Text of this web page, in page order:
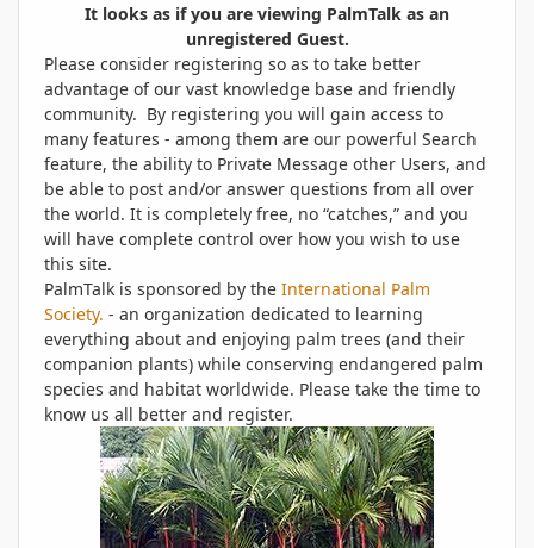
It looks as if you are viewing PalmTalk as an
unregistered Guest.
Please consider registering so as to take better
advantage of our vast knowledge base and friendly
community. By registering you will gain access to
many features - among them are our powerful Search
feature, the ability to Private Message other Users, and
be able to post and/or answer questions from all over
the world. It is completely free, no “catches,” and you
will have complete control over how you wish to use
this site.
PalmTalk is sponsored by the International Palm
Society. - an organization dedicated to learning
everything about and enjoying palm trees (and their
companion plants) while conserving endangered palm
species and habitat worldwide. Please take the time to
know us all better and register.